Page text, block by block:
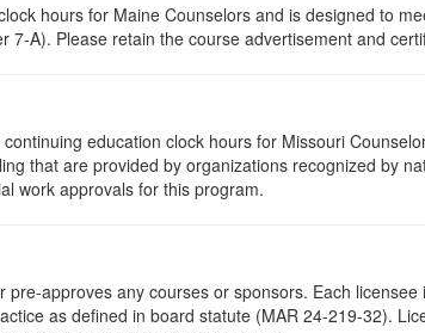
hours for Maine Counselors and is designed to
7-A). Please retain the course advertisement and
education clock hours for Missouri
that are provided by organizations recognized by
work approvals for this program.
approves any courses or sponsors. Each
as defined in board statute (MAR 24-219-32).